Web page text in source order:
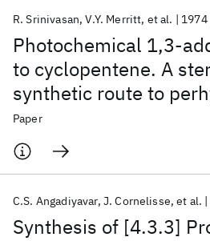
Photochemical 1,3-
to cyclopentene. A
synthetic route to
R. Srinivasan V.Y. Merritt et al. 1974
Paper
Synthesis of [4.3.3]
C.S. Angadiyavar J. Cornelisse et al.